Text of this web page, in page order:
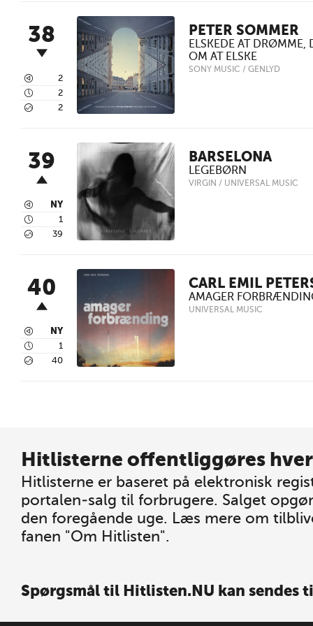
38
3 2
4 2
5 2
PETER SOMMER
ELSKEDE AT DRØMME,
OM AT ELSKE
SONY MUSIC / GENLYD
39
3 NY
4 1
5 39
BARSELONA
LEGEBØRN
VIRGIN / UNIVERSAL MUSIC
40
3 NY
4 1
5 40
CARL EMIL
AMAGER
UNIVERSAL MUSIC
Hitlisterne offentliggøres
Hitlisterne er baseret på elektronisk
portalen-salg til forbrugere. Salget
den foregående uge. Læs mere om
fanen "Om Hitlisten".
Spørgsmål til Hitlisten.NU kan sendes